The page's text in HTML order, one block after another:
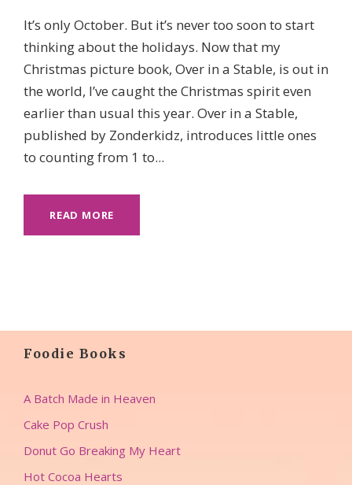
It’s only October. But it’s never too soon to start
thinking about the holidays. Now that my
Christmas picture book, Over in a Stable, is out in
the world, I’ve caught the Christmas spirit even
earlier than usual this year. Over in a Stable,
published by Zonderkidz, introduces little ones
to counting from 1 to...
READ MORE
Foodie Books
A Batch Made in Heaven
Cake Pop Crush
Donut Go Breaking My Heart
Hot Cocoa Hearts